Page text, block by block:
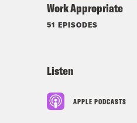
Work Appropriate
51 EPISODES
Listen
APPLE PODCASTS